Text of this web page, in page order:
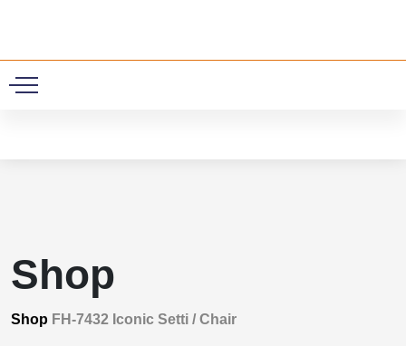
Shop
Shop FH-7432 Iconic Setti / Chair